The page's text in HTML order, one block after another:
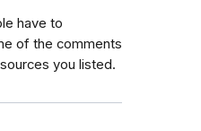
have to
of the comments
you listed.